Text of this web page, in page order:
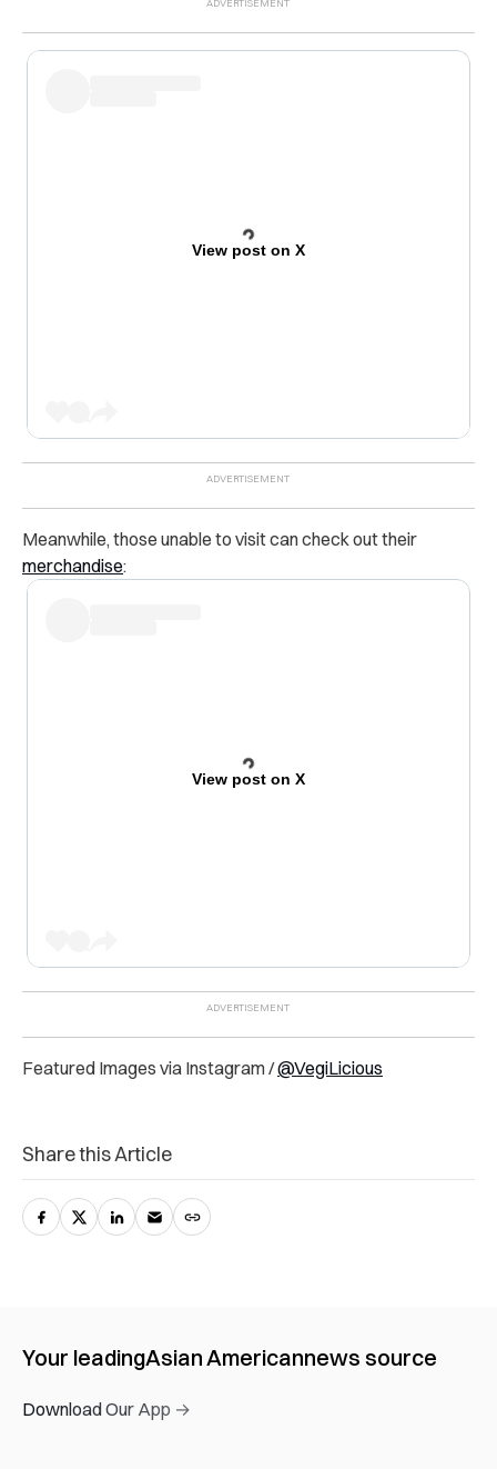
View post on X
Meanwhile, those unable to visit can check out their
merchandise:
View post on X
Featured Images via Instagram /@VegiLicious
Share this Article
Your leadingAsian Americannews source
Download Our App →